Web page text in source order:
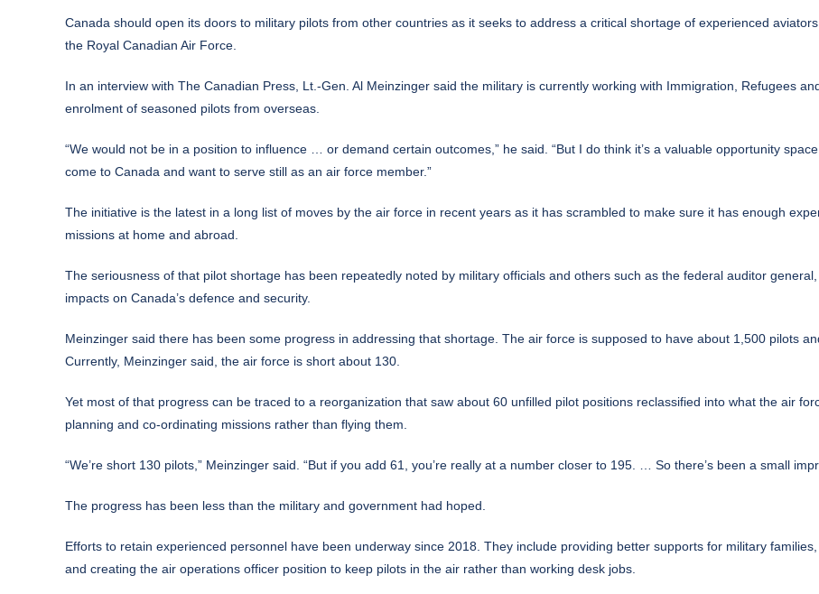
Canada should open its doors to military pilots from other countries as it seeks to address a critical shortage of experienced
the Royal Canadian Air Force.
In an interview with The Canadian Press, Lt.-Gen. Al Meinzinger said the military is currently working with Immigration, Refugees
enrolment of seasoned pilots from overseas.
“We would not be in a position to influence … or demand certain outcomes,” he said. “But I do think it’s a valuable opportunity
come to Canada and want to serve still as an air force member.”
The initiative is the latest in a long list of moves by the air force in recent years as it has scrambled to make sure it has enough
missions at home and abroad.
The seriousness of that pilot shortage has been repeatedly noted by military officials and others such as the federal auditor
impacts on Canada’s defence and security.
Meinzinger said there has been some progress in addressing that shortage. The air force is supposed to have about 1,500 pilots
Currently, Meinzinger said, the air force is short about 130.
Yet most of that progress can be traced to a reorganization that saw about 60 unfilled pilot positions reclassified into what the air
planning and co-ordinating missions rather than flying them.
“We’re short 130 pilots,” Meinzinger said. “But if you add 61, you’re really at a number closer to 195. … So there’s been a small
The progress has been less than the military and government had hoped.
Efforts to retain experienced personnel have been underway since 2018. They include providing better supports for military
and creating the air operations officer position to keep pilots in the air rather than working desk jobs.